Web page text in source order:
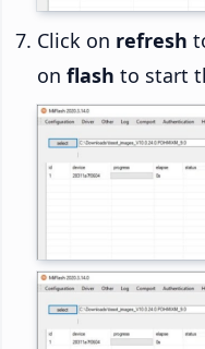
Click on refresh
on flash to start